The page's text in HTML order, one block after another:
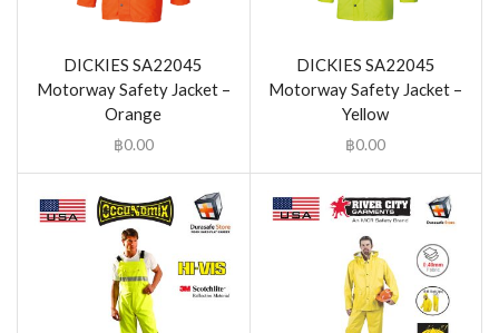
DICKIES SA22045
Motorway Safety Jacket –
Orange
฿0.00
DICKIES SA22045
Motorway Safety Jacket –
Yellow
฿0.00